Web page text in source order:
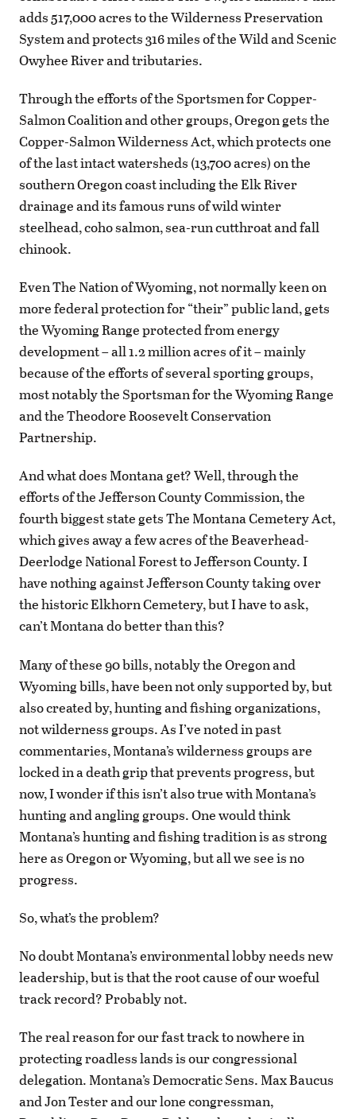
adds 517,000 acres to the Wilderness Preservation
System and protects 316 miles of the Wild and Scenic
Owyhee River and tributaries.
Through the efforts of the Sportsmen for Copper-
Salmon Coalition and other groups, Oregon gets the
Copper-Salmon Wilderness Act, which protects one
of the last intact watersheds (13,700 acres) on the
southern Oregon coast including the Elk River
drainage and its famous runs of wild winter
steelhead, coho salmon, sea-run cutthroat and fall
chinook.
Even The Nation of Wyoming, not normally keen on
more federal protection for “their” public land, gets
the Wyoming Range protected from energy
development – all 1.2 million acres of it – mainly
because of the efforts of several sporting groups,
most notably the Sportsman for the Wyoming Range
and the Theodore Roosevelt Conservation
Partnership.
And what does Montana get? Well, through the
efforts of the Jefferson County Commission, the
fourth biggest state gets The Montana Cemetery Act,
which gives away a few acres of the Beaverhead-
Deerlodge National Forest to Jefferson County. I
have nothing against Jefferson County taking over
the historic Elkhorn Cemetery, but I have to ask,
can’t Montana do better than this?
Many of these 90 bills, notably the Oregon and
Wyoming bills, have been not only supported by, but
also created by, hunting and fishing organizations,
not wilderness groups. As I’ve noted in past
commentaries, Montana’s wilderness groups are
locked in a death grip that prevents progress, but
now, I wonder if this isn’t also true with Montana’s
hunting and angling groups. One would think
Montana’s hunting and fishing tradition is as strong
here as Oregon or Wyoming, but all we see is no
progress.
So, what’s the problem?
No doubt Montana’s environmental lobby needs new
leadership, but is that the root cause of our woeful
track record? Probably not.
The real reason for our fast track to nowhere in
protecting roadless lands is our congressional
delegation. Montana’s Democratic Sens. Max Baucus
and Jon Tester and our lone congressman,